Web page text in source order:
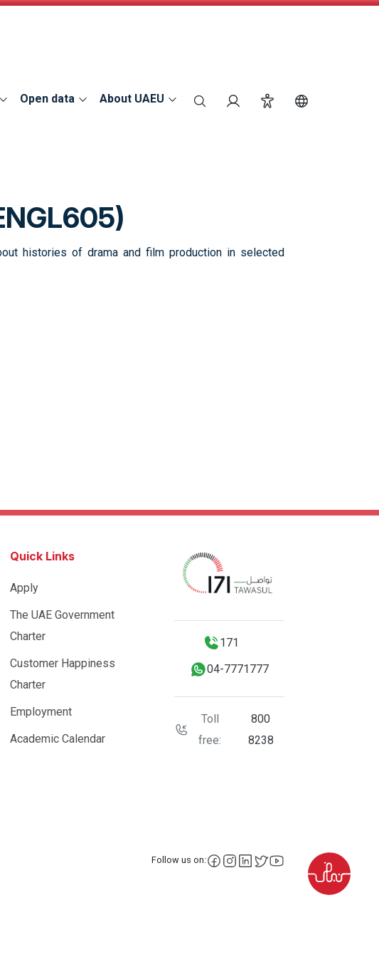
Open data About UAEU search Login Accessibility
histories of drama and film production in selected
Quick Links
Apply
The UAE Government
Charter
Customer Happiness
Charter
Employment
Academic Calendar
171
04-7771777
Toll
free:
800
8238
Follow us on: facebook
instagram
LinkedIn
X YouTube